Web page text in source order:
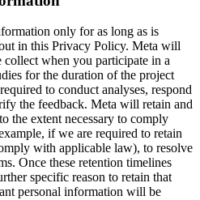
only for as long as is
in this Privacy Policy. Meta will
when you participate in a
for the duration of the project
to conduct analyses, respond
the feedback. Meta will retain and
the extent necessary to comply
if we are required to retain
with applicable law), to resolve
Once these retention timelines
specific reason to retain that
personal information will be